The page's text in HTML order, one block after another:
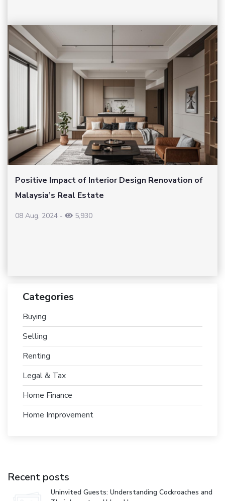
Positive Impact of Interior Design Renovation of
Malaysia’s Real Estate
08 Aug, 2024 - 5,930
Categories
Buying
Selling
Renting
Legal & Tax
Home Finance
Home Improvement
Recent posts
Uninvited Guests: Understanding Cockroaches and